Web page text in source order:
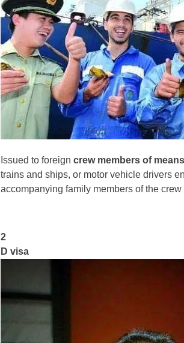
Issued to foreign crew members of
trains and ships, or motor vehicle drivers
accompanying family members of the
2
D visa